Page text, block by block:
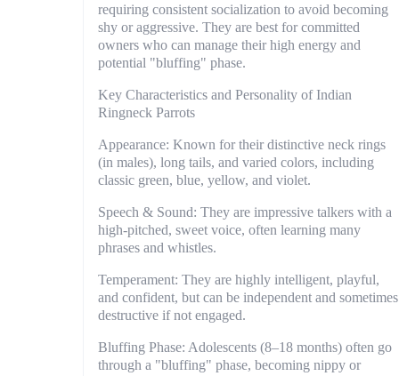
requiring consistent socialization to avoid becoming
shy or aggressive. They are best for committed
owners who can manage their high energy and
potential "bluffing" phase.
Key Characteristics and Personality of Indian
Ringneck Parrots
Appearance: Known for their distinctive neck rings
(in males), long tails, and varied colors, including
classic green, blue, yellow, and violet.
Speech & Sound: They are impressive talkers with a
high-pitched, sweet voice, often learning many
phrases and whistles.
Temperament: They are highly intelligent, playful,
and confident, but can be independent and sometimes
destructive if not engaged.
Bluffing Phase: Adolescents (8–18 months) often go
through a "bluffing" phase, becoming nippy or